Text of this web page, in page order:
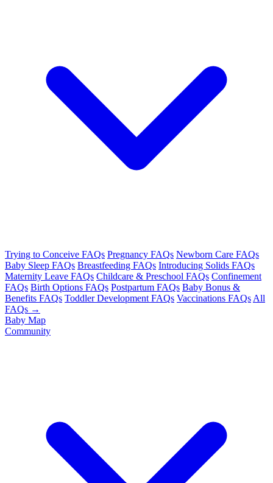
Trying to Conceive FAQs Pregnancy FAQs Newborn Care FAQs
Baby Sleep FAQs Breastfeeding FAQs Introducing Solids FAQs
Maternity Leave FAQs Childcare & Preschool FAQs Confinement
FAQs Birth Options FAQs Postpartum FAQs Baby Bonus &
Benefits FAQs Toddler Development FAQs Vaccinations FAQs All
FAQs →
Baby Map
Community